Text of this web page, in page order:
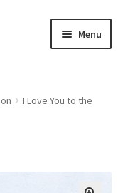
Menu
I Love You to the